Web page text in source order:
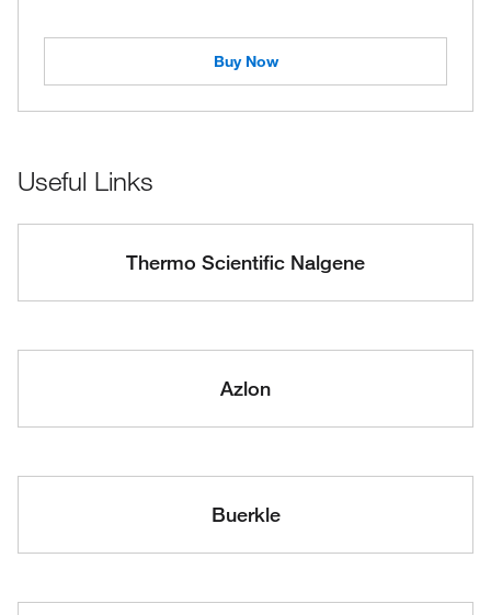
Buy Now
Useful Links
Thermo Scientific Nalgene
Azlon
Buerkle